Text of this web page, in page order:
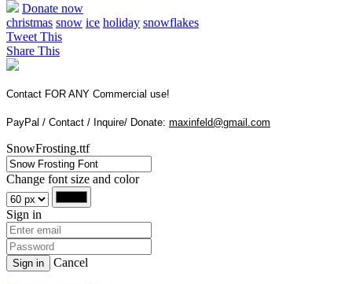
Donate now
christmas snow ice holiday snowflakes
Tweet This
Share This
Contact FOR ANY Commercial use!
PayPal / Contact / Inquire/ Donate: maxinfeld@gmail.com
SnowFrosting.ttf
Change font size and color
Sign in
Sign in Cancel